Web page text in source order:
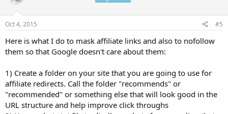
Oct 4, 2015 #5
Here is what I do to mask affiliate links and also to nofollow
them so that Google doesn't care about them:
1) Create a folder on your site that you are going to use for
affiliate redirects. Call the folder "recommends" or
"recommended" or something else that will look good in the
URL structure and help improve click throughs